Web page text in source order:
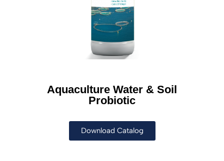
Aquaculture Water & Soil
Probiotic
Download Catalog